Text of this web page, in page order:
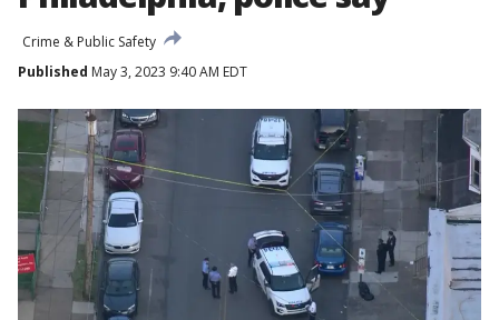
Crime & Public Safety
Published May 3, 2023 9:40 AM EDT